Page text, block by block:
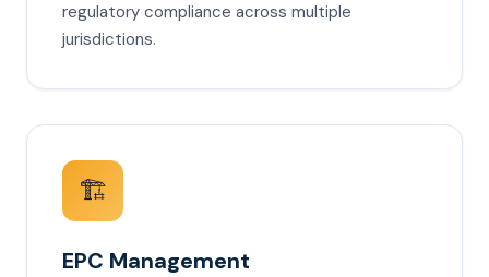
regulatory compliance across multiple
jurisdictions.
🏗️
EPC Management